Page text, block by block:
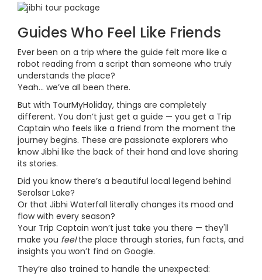
Guides Who Feel Like Friends
Ever been on a trip where the guide felt more like a
robot reading from a script than someone who truly
understands the place?
Yeah… we’ve all been there.
But with TourMyHoliday, things are completely
different. You don’t just get a guide — you get a Trip
Captain who feels like a friend from the moment the
journey begins. These are passionate explorers who
know Jibhi like the back of their hand and love sharing
its stories.
Did you know there’s a beautiful local legend behind
Serolsar Lake?
Or that Jibhi Waterfall literally changes its mood and
flow with every season?
Your Trip Captain won’t just take you there — they'll
make you feelthe place through stories, fun facts, and
insights you won’t find on Google.
They’re also trained to handle the unexpected: